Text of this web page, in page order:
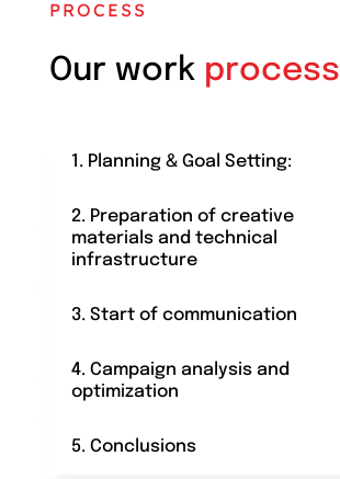
PROCESS
Our work process
1. Planning & Goal Setting:
2. Preparation of creative
materials and technical
infrastructure
3. Start of communication
4. Campaign analysis and
optimization
5. Conclusions